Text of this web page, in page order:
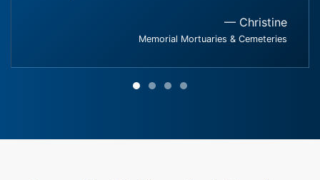
— Christine
Memorial Mortuaries & Cemeteries